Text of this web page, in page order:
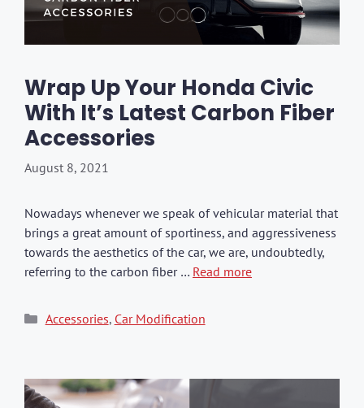
Wrap Up Your Honda Civic
With It’s Latest Carbon Fiber
Accessories
August 8, 2021
Nowadays whenever we speak of vehicular material that
brings a great amount of sportiness, and aggressiveness
towards the aesthetics of the car, we are, undoubtedly,
referring to the carbon fiber … Read more
Categories
Accessories, Car Modification